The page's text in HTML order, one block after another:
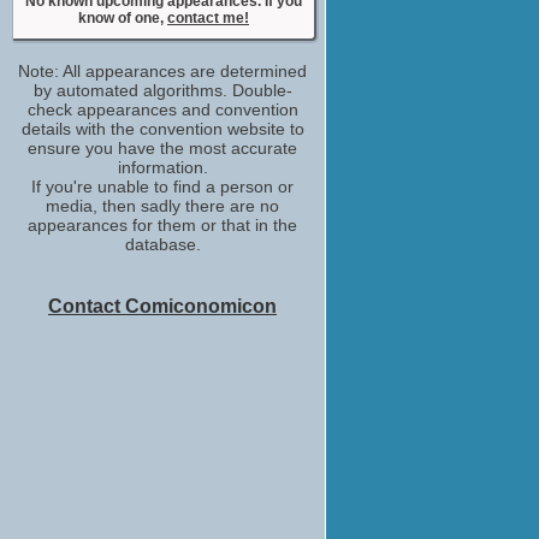
Myriam
No upcoming appearances
Homme IGS
No upcoming appearances
Tomi May
Oleg
No upcoming appearances
know of one, contact me!
Note: All appearances are determined
by automated algorithms. Double-
check appearances and convention
details with the convention website to
ensure you have the most accurate
information.
If you're unable to find a person or
media, then sadly there are no
appearances for them or that in the
database.
Contact Comiconomicon